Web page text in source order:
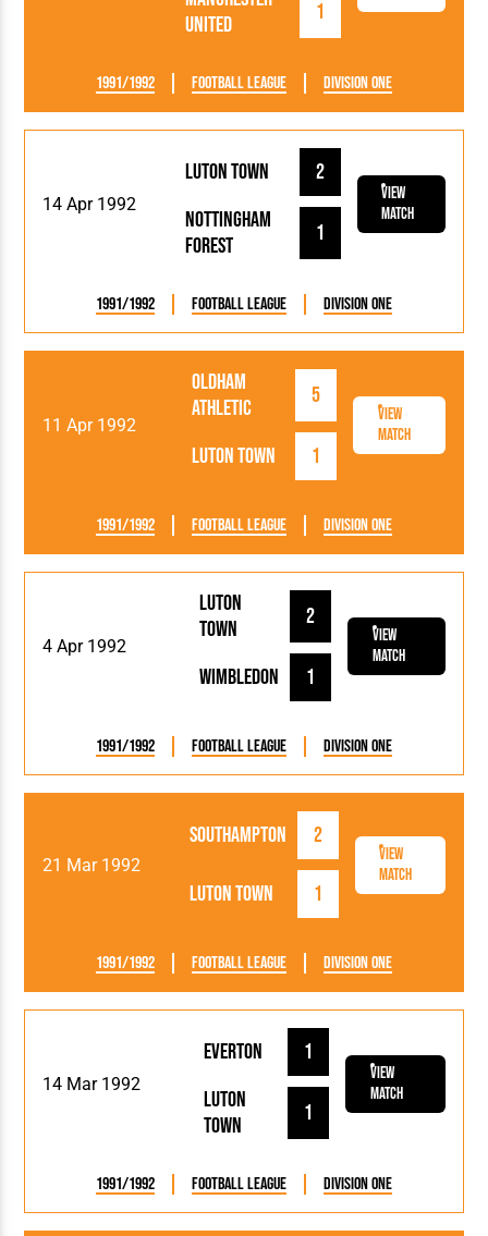
United
1
1991/1992 Football League Division One
14 Apr 1992
Luton Town
2
Nottingham
Forest
1
View
Match
1991/1992 Football League Division One
11 Apr 1992
Luton Town 1
Oldham
Athletic
5
View
Match
1991/1992 Football League Division One
4 Apr 1992
Luton
Town
2
Wimbledon 1
View
Match
1991/1992 Football League Division One
21 Mar 1992
Luton Town 1
Southampton 2
View
Match
1991/1992 Football League Division One
14 Mar 1992
Luton
Town
1
Everton 1
View
Match
1991/1992 Football League Division One